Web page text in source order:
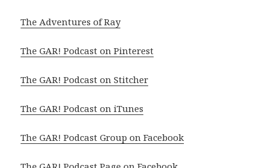
The Adventures of Ray
The GAR! Podcast on Pinterest
The GAR! Podcast on Stitcher
The GAR! Podcast on iTunes
The GAR! Podcast Group on Facebook